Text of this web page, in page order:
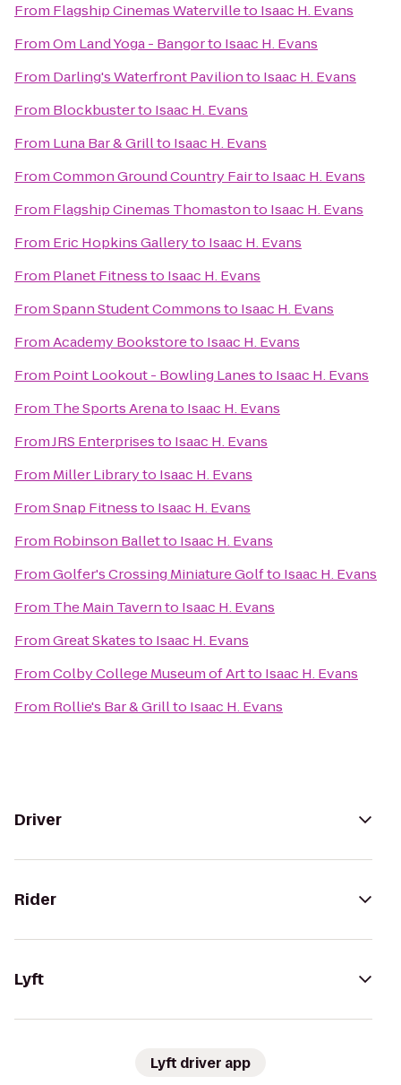
From Flagship Cinemas Watervilleto Isaac H. Evans
FromOm Land Yoga - Bangorto Isaac H. Evans
From Darling's Waterfront Pavilionto Isaac H. Evans
From Blockbusterto Isaac H. Evans
From Luna Bar & Grillto Isaac H. Evans
FromCommon Ground Country Fairto Isaac H. Evans
From Flagship Cinemas Thomastonto Isaac H. Evans
From Eric Hopkins Galleryto Isaac H. Evans
From Planet Fitnessto Isaac H. Evans
FromSpann Student Commonsto Isaac H. Evans
FromAcademy Bookstoreto Isaac H. Evans
From Point Lookout - Bowling Lanesto Isaac H. Evans
From The Sports Arenato Isaac H. Evans
FromJRS Enterprisesto Isaac H. Evans
From Miller Libraryto Isaac H. Evans
FromSnap Fitnessto Isaac H. Evans
From Robinson Balletto Isaac H. Evans
FromGolfer's Crossing Miniature Golfto Isaac H. Evans
From The Main Tavernto Isaac H. Evans
FromGreat Skatesto Isaac H. Evans
FromColby College Museum of Artto Isaac H. Evans
From Rollie's Bar & Grillto Isaac H. Evans
Driver
Rider
Lyft
Lyft driver app